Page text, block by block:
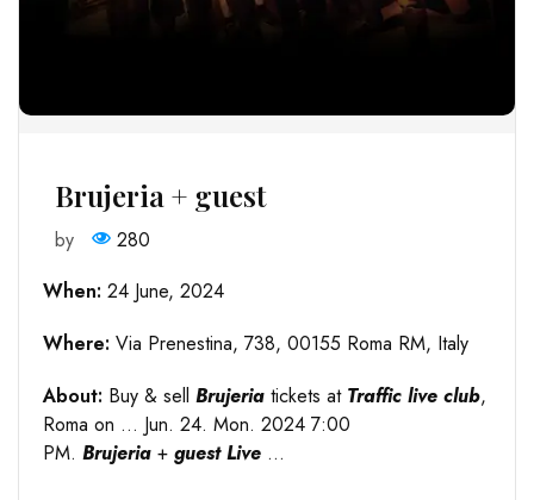
Brujeria + guest
by
280
When: 24 June, 2024
Where: Via Prenestina, 738, 00155 Roma RM, Italy
About: Buy & sell Brujeria tickets at Traffic live club,
Roma on … Jun. 24. Mon. 2024 7:00
PM. Brujeria + guest Live …